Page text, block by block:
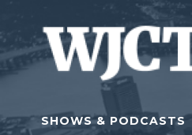
Skip to main content
SHOWS & PODCASTS